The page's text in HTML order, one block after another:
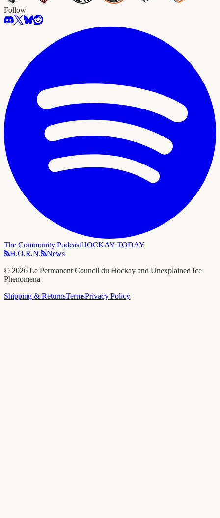
Follow
The Community PodcastHOCKAY TODAY
H.O.R.N.
News
© 2026 Le Permanent Council du Hockay and Unexplained Ice
Phenomena
Shipping & ReturnsTermsPrivacy Policy